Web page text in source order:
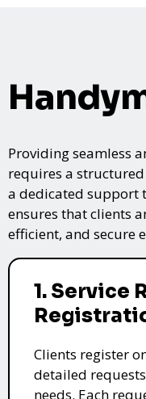
Providing seamless
requires a
a dedicated support
ensures that clients
efficient, and secure
1. Service
Clients register
detailed
needs. Each